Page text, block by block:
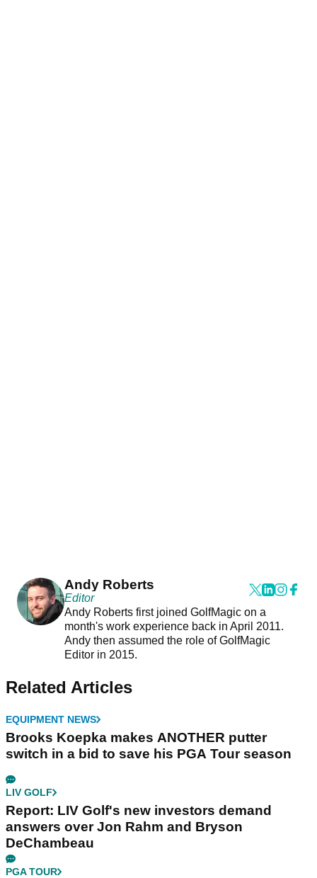
Andy Roberts
Editor
Andy Roberts first joined GolfMagic on a
month's work experience back in April 2011.
Andy then assumed the role of GolfMagic
Editor in 2015.
Related Articles
EQUIPMENT NEWS
Brooks Koepka makes ANOTHER putter
switch in a bid to save his PGA Tour season
LIV GOLF
Report: LIV Golf's new investors demand
answers over Jon Rahm and Bryson
DeChambeau
PGA TOUR